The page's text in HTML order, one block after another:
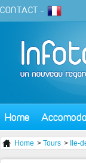
CONTACT -
Home
Home > Tours > Ile-